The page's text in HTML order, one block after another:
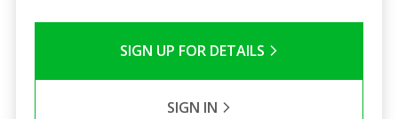
SIGN UP FOR DETAILS
SIGN IN